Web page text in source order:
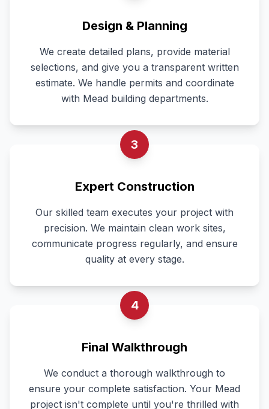
Design & Planning
We create detailed plans, provide material
selections, and give you a transparent written
estimate. We handle permits and coordinate
with Mead building departments.
3
Expert Construction
Our skilled team executes your project with
precision. We maintain clean work sites,
communicate progress regularly, and ensure
quality at every stage.
4
Final Walkthrough
We conduct a thorough walkthrough to
ensure your complete satisfaction. Your Mead
project isn't complete until you're thrilled with